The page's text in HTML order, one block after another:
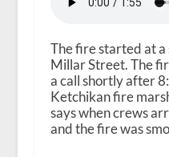
The fire started at a
Millar Street. The
a call shortly after
Ketchikan fire
says when crews
and the fire was